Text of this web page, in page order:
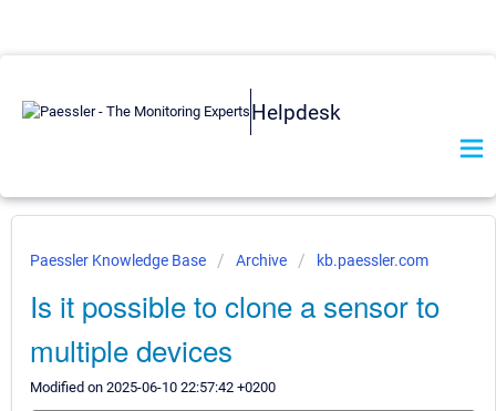
Helpdesk
Paessler Knowledge Base Archive kb.paessler.com
Is it possible to clone a sensor to
multiple devices
Modified on 2025-06-10 22:57:42 +0200